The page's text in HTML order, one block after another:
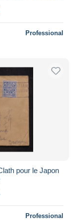
Professional
pour le Japon
Professional